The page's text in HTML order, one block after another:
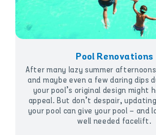
Pool Renovations
After many lazy summer
and maybe even a few daring dips
your pool’s original design might
appeal. But don’t despair,
your pool can give your pool – and
well needed facelift.